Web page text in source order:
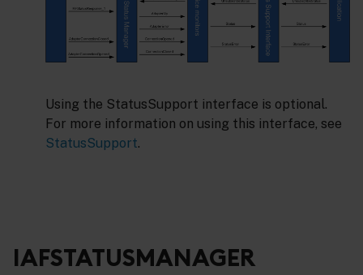
Using the StatusSupport interface is optional.
For more information on using this interface, see
StatusSupport.
IAFSTATUSMANAGER